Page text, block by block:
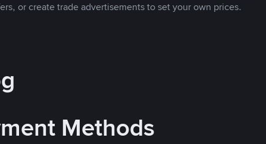
or create trade advertisements to set your own prices.
Methods